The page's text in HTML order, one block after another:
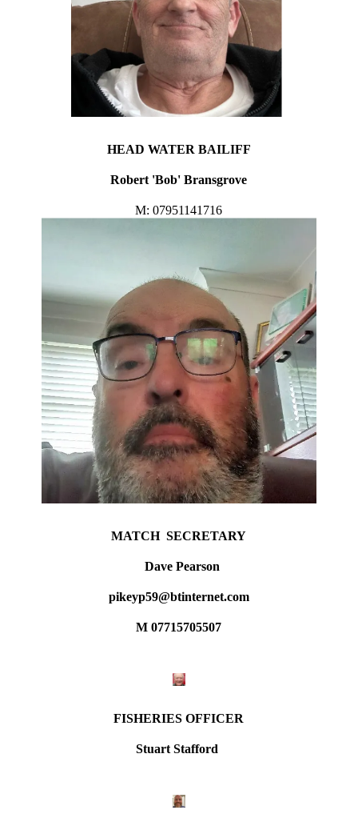
HEAD WATER BAILIFF
Robert 'Bob' Bransgrove
M: 07951141716
MATCH SECRETARY
Dave Pearson
pikeyp59@btinternet.com
M 07715705507
FISHERIES OFFICER
Stuart Stafford